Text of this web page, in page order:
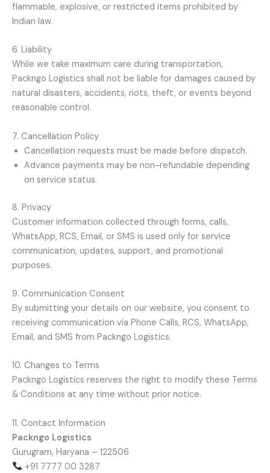
flammable, explosive, or restricted items prohibited by
Indian law.
6. Liability
While we take maximum care during transportation,
Packngo Logistics shall not be liable for damages caused by
natural disasters, accidents, riots, theft, or events beyond
reasonable control.
7. Cancellation Policy
Cancellation requests must be made before dispatch.
Advance payments may be non-refundable depending
on service status.
8. Privacy
Customer information collected through forms, calls,
WhatsApp, RCS, Email, or SMS is used only for service
communication, updates, support, and promotional
purposes.
9. Communication Consent
By submitting your details on our website, you consent to
receiving communication via Phone Calls, RCS, WhatsApp,
Email, and SMS from Packngo Logistics.
10. Changes to Terms
Packngo Logistics reserves the right to modify these Terms
& Conditions at any time without prior notice.
11. Contact Information
Packngo Logistics
Gurugram, Haryana – 122506
+91 7777 00 3287